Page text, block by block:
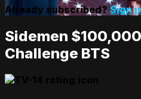
Already subscribed? Sign
Sidemen
Challenge BTS